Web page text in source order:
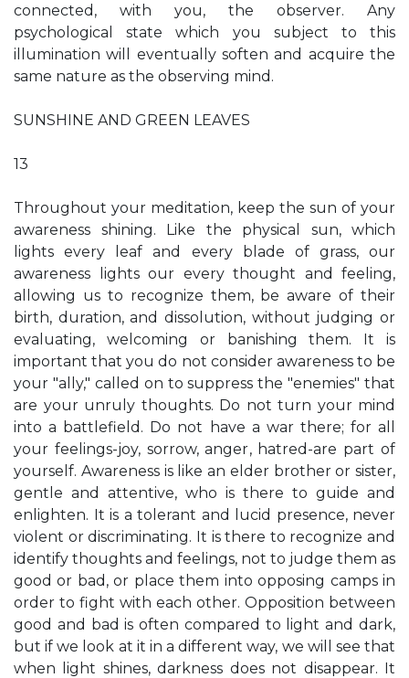
connected, with you, the observer. Any
psychological state which you subject to this
illumination will eventually soften and acquire the
same nature as the observing mind.
SUNSHINE AND GREEN LEAVES
13
Throughout your meditation, keep the sun of your
awareness shining. Like the physical sun, which
lights every leaf and every blade of grass, our
awareness lights our every thought and feeling,
allowing us to recognize them, be aware of their
birth, duration, and dissolution, without judging or
evaluating, welcoming or banishing them. It is
important that you do not consider awareness to be
your "ally," called on to suppress the "enemies" that
are your unruly thoughts. Do not turn your mind
into a battlefield. Do not have a war there; for all
your feelings-joy, sorrow, anger, hatred-are part of
yourself. Awareness is like an elder brother or sister,
gentle and attentive, who is there to guide and
enlighten. It is a tolerant and lucid presence, never
violent or discriminating. It is there to recognize and
identify thoughts and feelings, not to judge them as
good or bad, or place them into opposing camps in
order to fight with each other. Opposition between
good and bad is often compared to light and dark,
but if we look at it in a different way, we will see that
when light shines, darkness does not disappear. It